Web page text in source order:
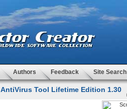
Authors Feedback Site Search
AntiVirus Tool Lifetime Edition 1.30